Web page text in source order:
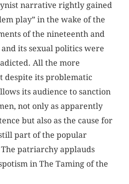
narrative rightly gained
play” in the wake of the
of the nineteenth and
its sexual politics were
All the more
despite its problematic
its audience to sanction
not only as apparently
but also as the cause for
part of the popular
patriarchy applauds
in The Taming of the